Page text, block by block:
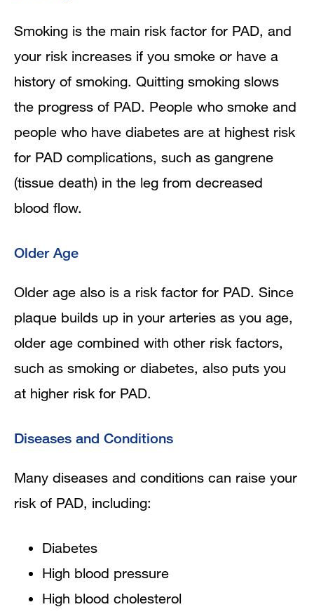
Smoking is the main risk factor for PAD, and
your risk increases if you smoke or have a
history of smoking. Quitting smoking slows
the progress of PAD. People who smoke and
people who have diabetes are at highest risk
for PAD complications, such as gangrene
(tissue death) in the leg from decreased
blood flow.
Older Age
Older age also is a risk factor for PAD. Since
plaque builds up in your arteries as you age,
older age combined with other risk factors,
such as smoking or diabetes, also puts you
at higher risk for PAD.
Diseases and Conditions
Many diseases and conditions can raise your
risk of PAD, including:
Diabetes
High blood pressure
High blood cholesterol